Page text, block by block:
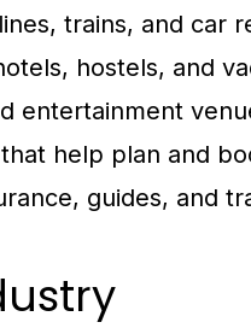
trains, and car
hostels, and
entertainment
help plan and
guides, and